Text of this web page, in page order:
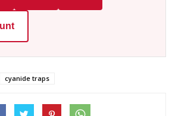
cyanide traps